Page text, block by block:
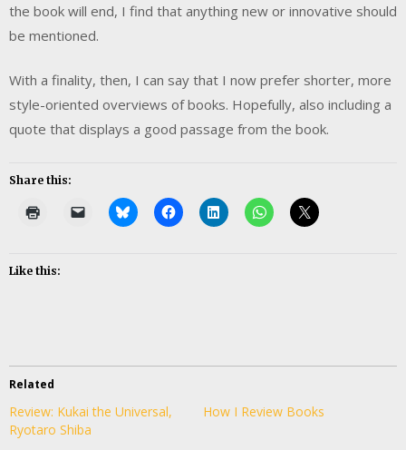
the book will end, I find that anything new or innovative should
be mentioned.
With a finality, then, I can say that I now prefer shorter, more
style-oriented overviews of books. Hopefully, also including a
quote that displays a good passage from the book.
Share this:
Like this:
Related
Review: Kukai the Universal,
Ryotaro Shiba
How I Review Books